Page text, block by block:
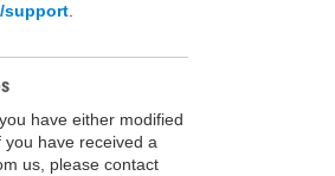
support
have either modified
have received a
us, please contact